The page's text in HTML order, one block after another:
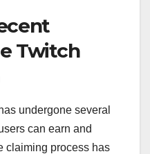
Twitch
undergone several
can earn and
claiming process has